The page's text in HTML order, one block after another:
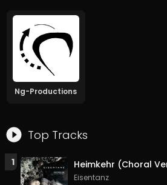
Top Tracks
1 Heimkehr (Choral
Eisentanz
Ng-Productions